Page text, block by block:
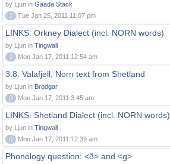
by Ljun in Gaada Stack
0
Tue Jan 25, 2011 11:07 pm
LINKS: Orkney Dialect (incl. NORN words)
by Ljun in Tingwall
0
Mon Jan 17, 2011 12:54 am
3.8. Valafjell, Norn text from Shetland
by Ljun in Brodgar
0
Mon Jan 17, 2011 3:45 am
LINKS: Shetland Dialect (incl. NORN words)
by Ljun in Tingwall
0
Mon Jan 17, 2011 12:39 am
Phonology question: <ð> and <g>